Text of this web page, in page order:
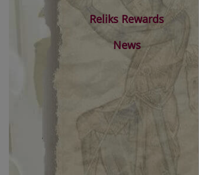
Reliks Rewards
News